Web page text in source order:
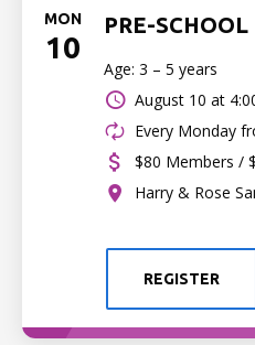
MON
10
PRE-
Age: 3 – 5 years
August 10 at
Every Monday
$80 Members /
Harry & Rose
REGISTER